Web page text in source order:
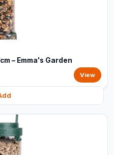
– Emma's Garden
View